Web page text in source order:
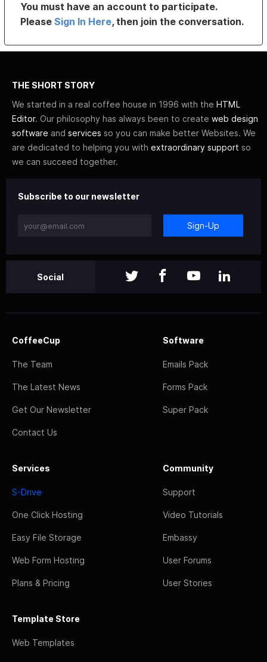
You must have an account to participate.
PleaseSign In Here, then join the conversation.
THE SHORT STORY
We started in a real coffee house in 1996 with the HTML
Editor. Our philosophy has always been to create web design
software and services so you can make better Websites. We
are dedicated to helping you with extraordinary support so
we can succeed together.
Subscribe to our newsletter
Sign-Up
Social
CoffeeCup
The Team
The Latest News
Get Our Newsletter
Contact Us
Software
Emails Pack
Forms Pack
Super Pack
Services
S-Drive
One Click Hosting
Easy File Storage
Web Form Hosting
Plans & Pricing
Community
Support
Video Tutorials
Embassy
User Forums
User Stories
Template Store
Web Templates